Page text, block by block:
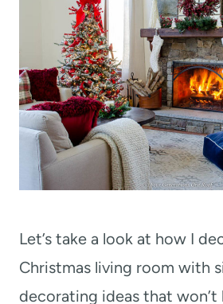
Let’s take a look at how I
Christmas living room with
decorating ideas that won’t